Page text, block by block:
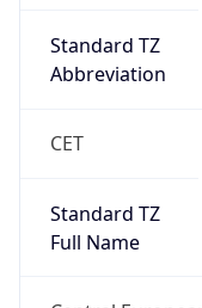
Standard TZ
Abbreviation
CET
Standard TZ
Full Name
Central